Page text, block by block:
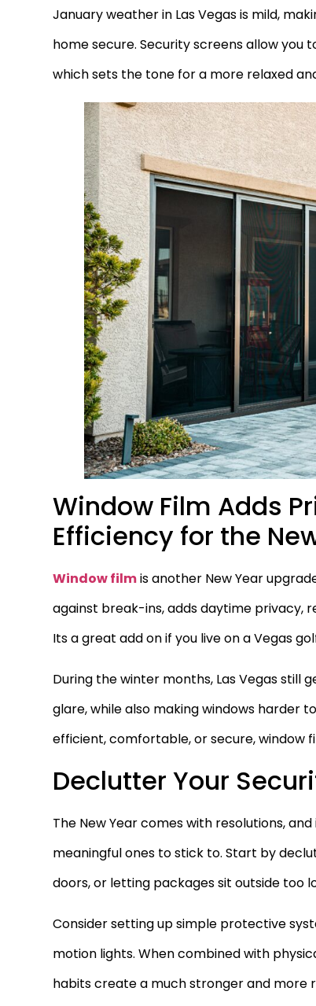
January weather in Las Vegas is mild,
home secure. Security screens allow
which sets the tone for a more relaxed
Window Film Adds
Efficiency for the
Window filmis another New Year
against break-ins, adds daytime privacy,
Its a great add on if you live on a Vegas
During the winter months, Las Vegas still
glare, while also making windows harder
efficient, comfortable, or secure, window
Declutter Your
The New Year comes with resolutions,
meaningful ones to stick to. Start by
doors, or letting packages sit outside too
Consider setting up simple protective
motion lights. When combined with
habits create a much stronger and more